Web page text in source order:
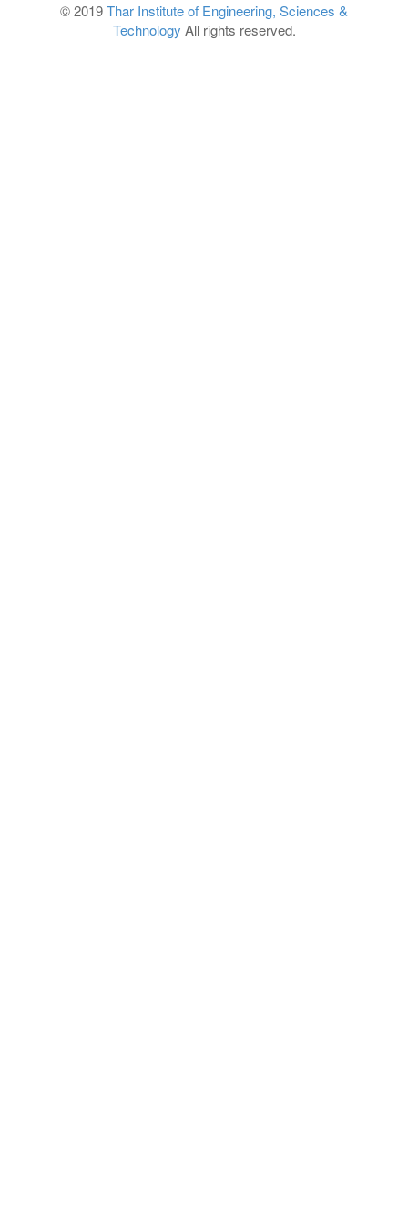
© 2019Thar Institute of Engineering, Sciences &
Technology All rights reserved.